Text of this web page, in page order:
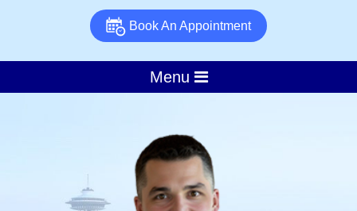
Book An Appointment
Menu